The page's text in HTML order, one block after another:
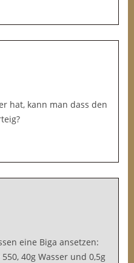
hat, kann man dass den
eine Biga ansetzen:
40g Wasser und 0,5g